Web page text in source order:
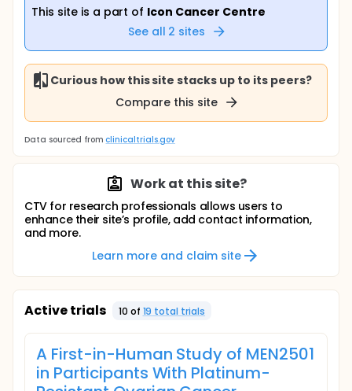
This site is a part of Icon Cancer Centre
See all 2 sites
Curious how this site stacks up to its peers?
Compare this site
Data sourced from clinicaltrials.gov
Work at this site?
CTV for research professionals allows users to
enhance their site’s profile, add contact information,
and more.
Learn more and claim site
Active trials 10 of 19 total trials
A First-in-Human Study of MEN2501
in Participants With Platinum-